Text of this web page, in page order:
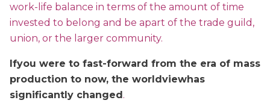
work-life balance in terms of the amount of time
invested to belong and be apart of the trade guild,
union, or the larger community.
Ifyou were to fast-forward from the era of mass
production to now, the worldviewhas
significantly changed.